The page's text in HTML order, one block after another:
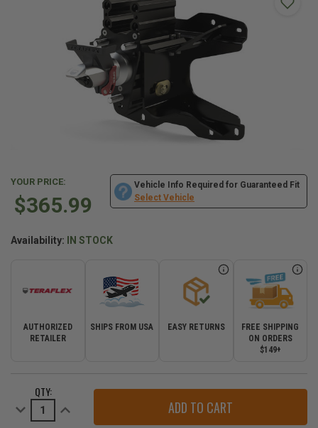
YOUR PRICE:
$365.99
Vehicle Info Required for Guaranteed Fit
Select Vehicle
Availability: IN STOCK
AUTHORIZED
RETAILER
SHIPS FROM USA EASY RETURNS
FREE SHIPPING
ON ORDERS
$149+
STOCK:QTY:
Decrease
Quantity
Increase
Quantity